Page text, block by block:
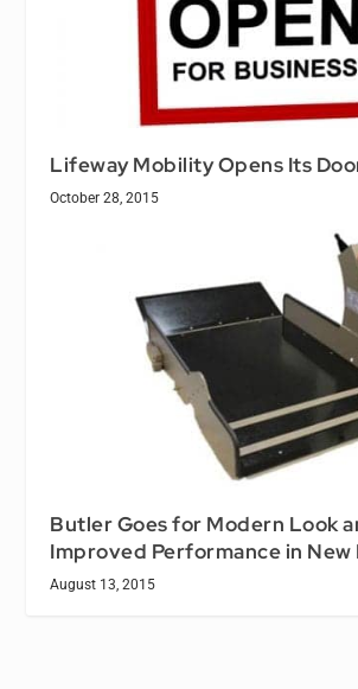
Lifeway Mobility Opens Its
October 28, 2015
Butler Goes for Modern Look
Improved Performance in
August 13, 2015